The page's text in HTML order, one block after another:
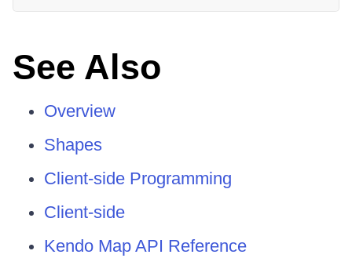
See Also
Overview
Shapes
Client-side Programming
Client-side
Kendo Map API Reference